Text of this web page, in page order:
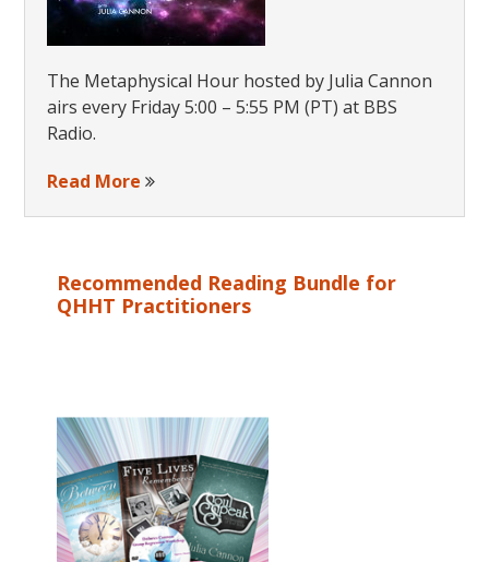
The Metaphysical Hour hosted by Julia Cannon
airs every Friday 5:00 – 5:55 PM (PT) at BBS
Radio.
Read More
Recommended Reading Bundle for
QHHT Practitioners